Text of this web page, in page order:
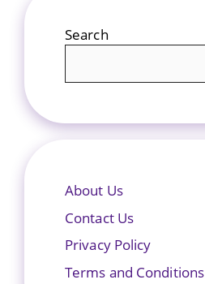
Search
About Us
Contact Us
Privacy Policy
Terms and Conditions